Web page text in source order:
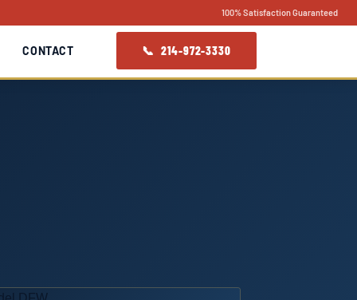
100% Satisfaction Guaranteed
CONTACT 📞 214-972-3330